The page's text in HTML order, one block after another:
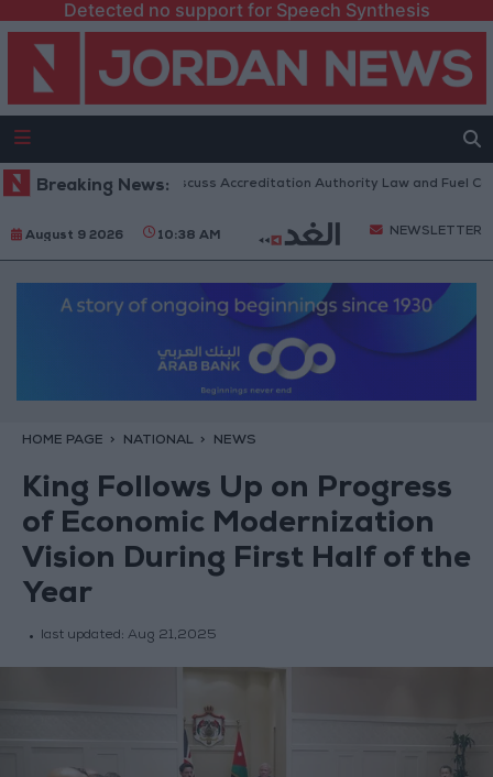
Detected no support for Speech Synthesis
Breaking News:
Parliament to Discuss Accreditation Authority Law and Fuel
August 9 2026 10:38 AM NEWSLETTER
HOME PAGE NATIONAL NEWS
King Follows Up on Progress
of Economic Modernization
Vision During First Half of the
Year
last updated: Aug 21,2025